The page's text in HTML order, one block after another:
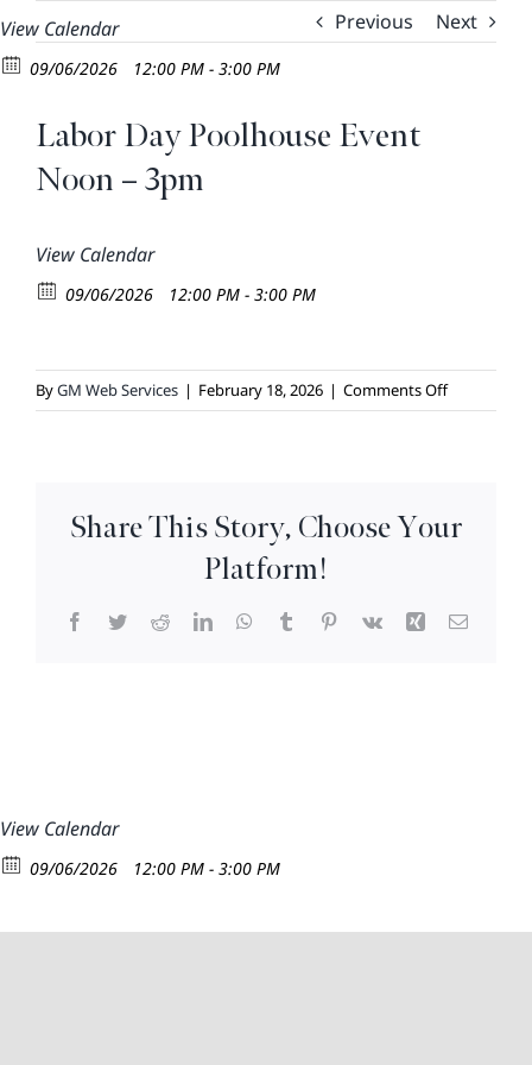
Skip
content
View Calendar
09/06/2026 12:00 PM - 3:00 PM
Previous Next
Labor Day Poolhouse Event
Noon – 3pm
View Calendar
09/06/2026 12:00 PM - 3:00 PM
ByGM Web Services | February 18, 2026 | Comments Offon
Labor
Noon
Share This Story, Choose Your
Platform!
Facebook
TwitterRedditLinkedInWhatsApp
TumblrPinterest
Vk Xing Email
View Calendar
09/06/2026 12:00 PM - 3:00 PM